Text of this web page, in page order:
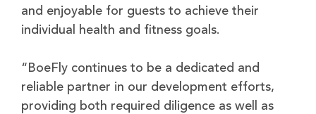
and enjoyable for guests to achieve their
individual health and fitness goals.
“BoeFly continues to be a dedicated and
reliable partner in our development efforts,
providing both required diligence as well as